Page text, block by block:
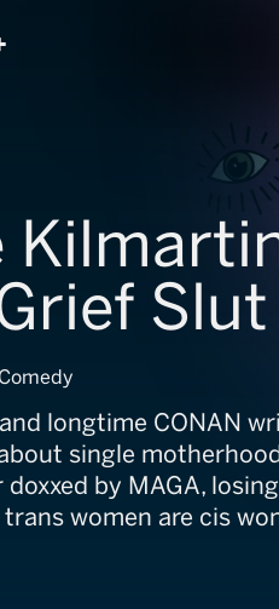
Slut
longtime CONAN
single
by MAGA,
trans women are cis